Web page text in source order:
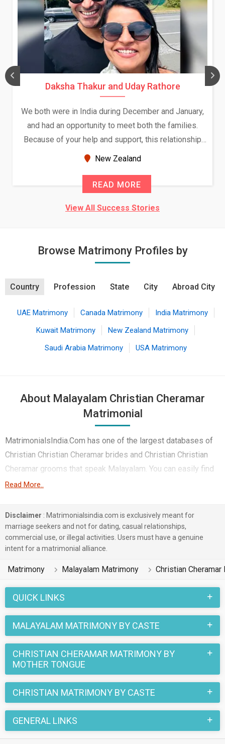
Daksha Thakur and Uday Rathore
We both were in India during December and January,
and had an opportunity to meet both the families.
Because of your help and support, this relationship
seems very promising f...
New Zealand
READ MORE
View All Success Stories
Browse Matrimony Profiles by
Country Profession State City Abroad City
UAE Matrimony Canada Matrimony
India Matrimony
Kuwait Matrimony
New Zealand Matrimony
Saudi Arabia Matrimony
USA Matrimony
About Malayalam Christian Cheramar
Matrimonial
MatrimonialsIndia.Com has one of the largest databases of
Christian Christian Cheramar brides and Christian Christian
Cheramar grooms that speak Malayalam. You can easily find
your life partner from the 1 lakhs Malayalam Christian
site. Majority of the Malayalam speaking Christian Cheramar
boys and girls reside in Ernakulam, Kottayam, Calicut etc. and
are very dynamic and friendly in nature.
have different professions like HR, Admin & Managers,
Banking & Finance, Medical & Healthcare. In a typical
Christian Christian Cheramar Malayalam Matrimony, there are
a number of sacred rituals and traditions that are followed.
These functions and rituals make this Christian Cheramar
Malayalam marriage an affair to remember. You can browse
through the Christian Cheramar Malayalam Brides and
Grooms on MatrimonialsIndia.Com to find your perfect match
for marriage.
Read More..
Disclaimer : Matrimonialsindia.com is exclusively meant for
marriage seekers and not for dating, casual relationships,
commercial use, or illegal activities. Users must have a genuine
intent for a matrimonial alliance.
Matrimony Malayalam Matrimony Christian Cheramar
QUICK LINKS
MALAYALAM MATRIMONY BY CASTE
CHRISTIAN CHERAMAR MATRIMONY BY
MOTHER TONGUE
CHRISTIAN MATRIMONY BY CASTE
GENERAL LINKS